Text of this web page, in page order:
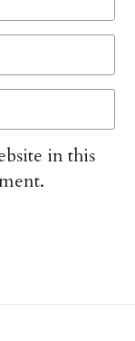
in this